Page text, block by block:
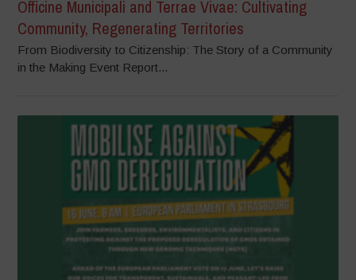
Officine Municipali and Terrae Vivae: Cultivating
Community, Regenerating Territories
From Biodiversity to Citizenship: The Story of a Community
in the Making Event Report...